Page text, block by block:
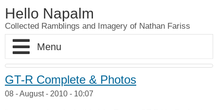
Hello Napalm
Collected Ramblings and Imagery of Nathan Fariss
Home
Maker Blog
GT-R Complete & Photos
08 - August - 2010 - 10:07